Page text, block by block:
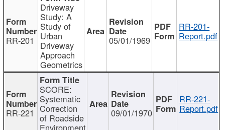
RR-201
Driveway
Study: A
Study of
Urban
Driveway
Approach
Geometrics
05/01/1969
RR-201-
Report.pdf
RR-221
SCORE:
Systematic
Correction
of Roadside
Environment
09/01/1970
RR-221-
Report.pdf